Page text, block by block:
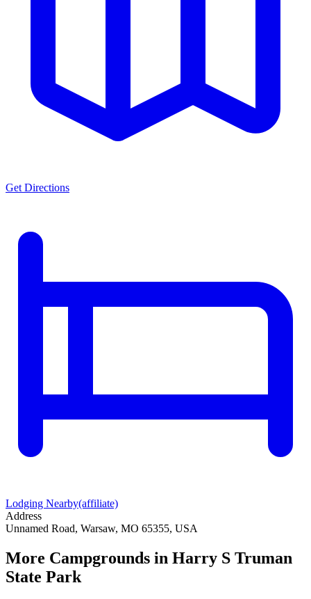
Get Directions
Lodging Nearby(affiliate)
Address
Unnamed Road, Warsaw, MO 65355, USA
More Campgrounds in Harry S Truman
State Park